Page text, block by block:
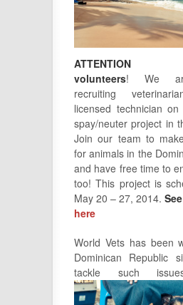
ATTENTION
volunteers! We
recruiting
licensed technician
spay/neuter project in
Join our team to
for animals in the
and have free time to
too! This project is
May 20 – 27, 2014.
here
World Vets has been
Dominican Republic
tackle such